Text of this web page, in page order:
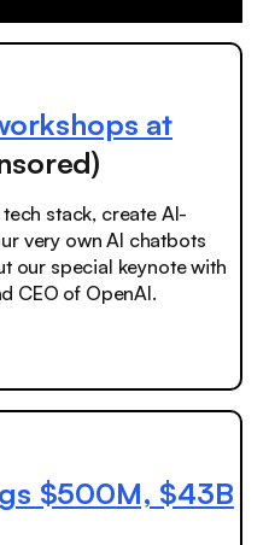
at
stack, create AI-
very own AI chatbots
our special keynote with
CEO of OpenAI.
$500M, $43B